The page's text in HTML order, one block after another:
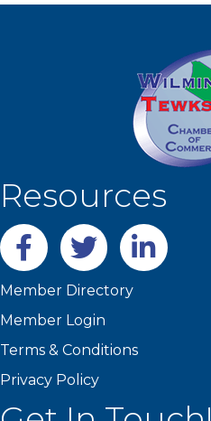
Resources
Facebooktwitter LinkedIn
Member Directory
Member Login
Terms & Conditions
Privacy Policy